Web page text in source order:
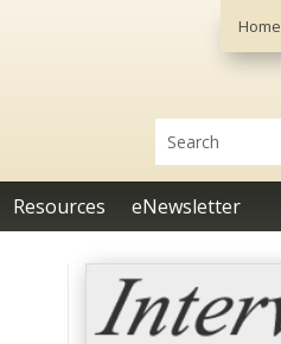
Home
Resources eNewsletter